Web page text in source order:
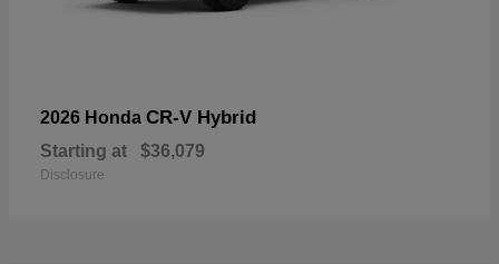
2026 Honda CR-V Hybrid
Starting at $36,079
Disclosure